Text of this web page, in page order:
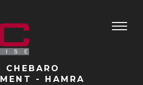
Toggle
CHEBARO
- HAMRA